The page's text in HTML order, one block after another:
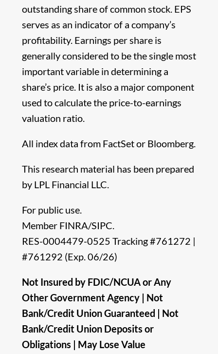
outstanding share of common stock. EPS
serves as an indicator of a company’s
profitability. Earnings per share is
generally considered to be the single most
important variable in determining a
share’s price. It is also a major component
used to calculate the price-to-earnings
valuation ratio.
All index data from FactSet or Bloomberg.
This research material has been prepared
by LPL Financial LLC.
For public use.
Member FINRA/SIPC.
RES-0004479-0525 Tracking #761272 |
#761292 (Exp. 06/26)
Not Insured by FDIC/NCUA or Any
Other Government Agency | Not
Bank/Credit Union Guaranteed | Not
Bank/Credit Union Deposits or
Obligations | May Lose Value